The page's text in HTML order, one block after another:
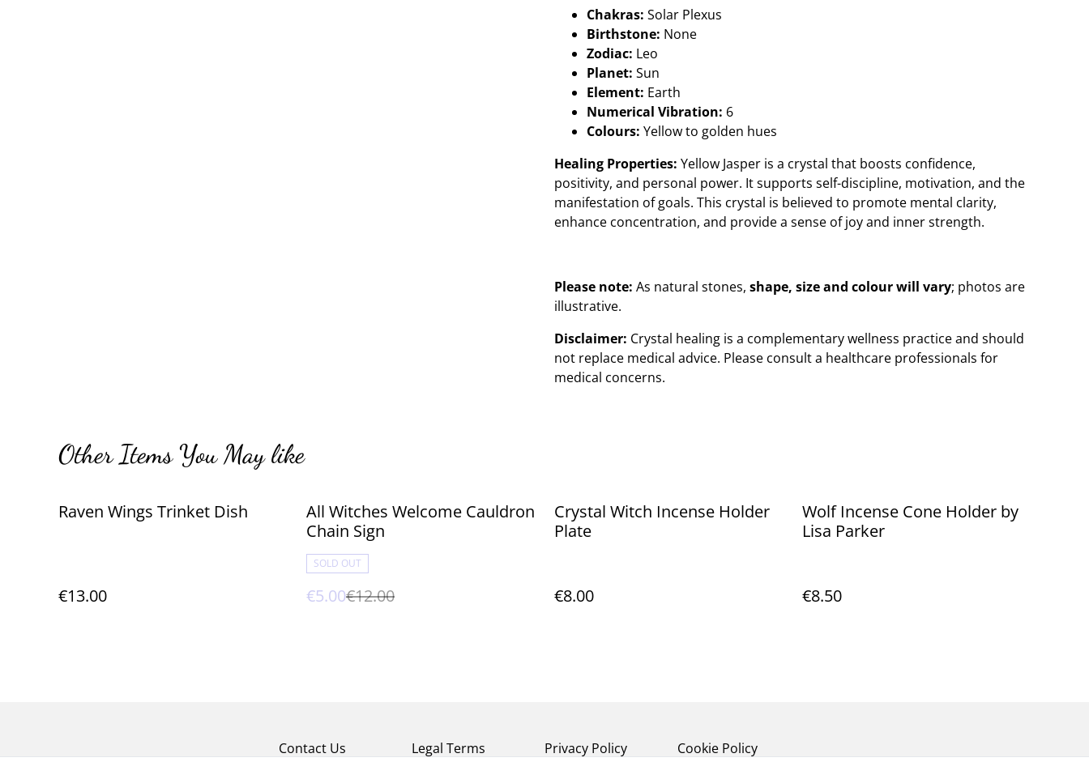
Chakras: Solar Plexus
Birthstone: None
Zodiac: Leo
Planet: Sun
Element: Earth
Numerical Vibration: 6
Colours: Yellow to golden hues
Healing Properties: Yellow Jasper is a crystal that boosts confidence,
positivity, and personal power. It supports self-discipline, motivation, and the
manifestation of goals. This crystal is believed to promote mental clarity,
enhance concentration, and provide a sense of joy and inner strength.
Please note: As natural stones, shape, size and colour will vary; photos are
illustrative.
Disclaimer: Crystal healing is a complementary wellness practice and should
not replace medical advice. Please consult a healthcare professionals for
medical concerns.
Other Items You May like
Raven Wings Trinket Dish
€13.00
%
All Witches Welcome Cauldron
Chain Sign
SOLD OUT
€5.00€12.00
Crystal Witch Incense Holder
Plate
€8.00
Wolf Incense Cone Holder by
Lisa Parker
€8.50
Contact Us Legal Terms Privacy Policy Cookie Policy